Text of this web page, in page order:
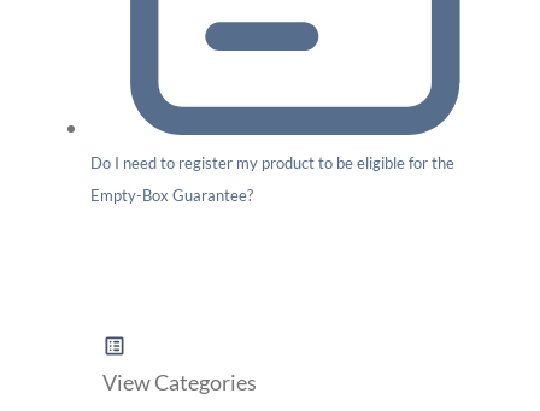
Do I need to register my product to be eligible for the
Empty-Box Guarantee?
View Categories